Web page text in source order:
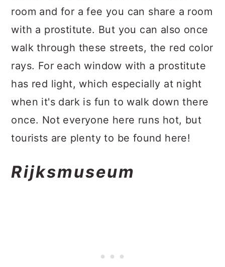
room and for a fee you can share a room
with a prostitute. But you can also once
walk through these streets, the red color
rays. For each window with a prostitute
has red light, which especially at night
when it's dark is fun to walk down there
once. Not everyone here runs hot, but
tourists are plenty to be found here!
Rijksmuseum